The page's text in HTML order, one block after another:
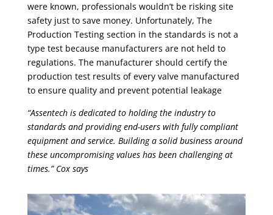
were known, professionals wouldn’t be risking site
safety just to save money. Unfortunately, The
Production Testing section in the standards is not a
type test because manufacturers are not held to
regulations. The manufacturer should certify the
production test results of every valve manufactured
to ensure quality and prevent potential leakage
“Assentech is dedicated to holding the industry to
standards and providing end-users with fully compliant
equipment and service. Building a solid business around
these uncompromising values has been challenging at
times.” Cox says